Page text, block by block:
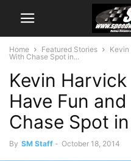
Home Featured Stories
With Chase Spot in...
Kevin
Have Fun
Chase Spot
By SM Staff - October 18, 2014